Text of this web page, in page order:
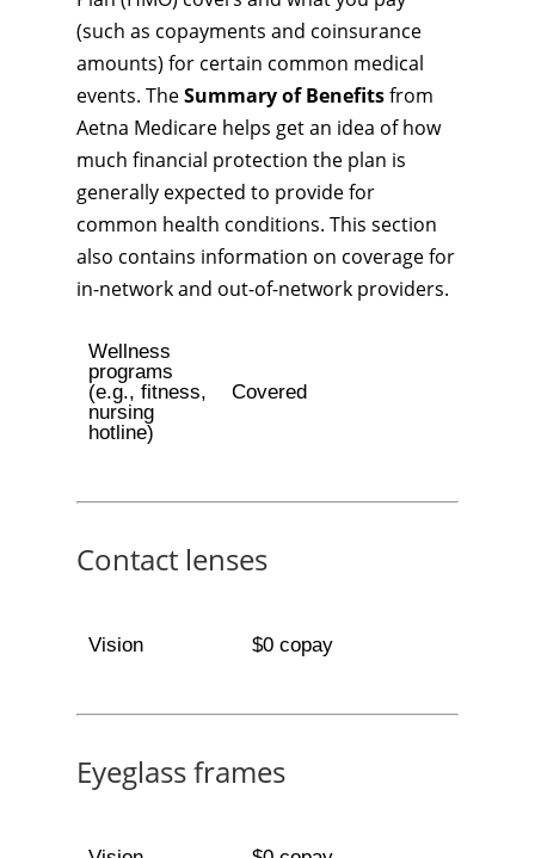
(such as copayments and coinsurance
amounts) for certain common medical
events. TheSummary of Benefitsfrom
Aetna Medicare helps get an idea of how
much financial protection the plan is
generally expected to provide for
common health conditions. This section
also contains information on coverage for
in-network and out-of-network providers.
Wellness
programs
(e.g., fitness,
nursing
hotline)
Covered
Contact lenses
Vision $0 copay
Eyeglass frames